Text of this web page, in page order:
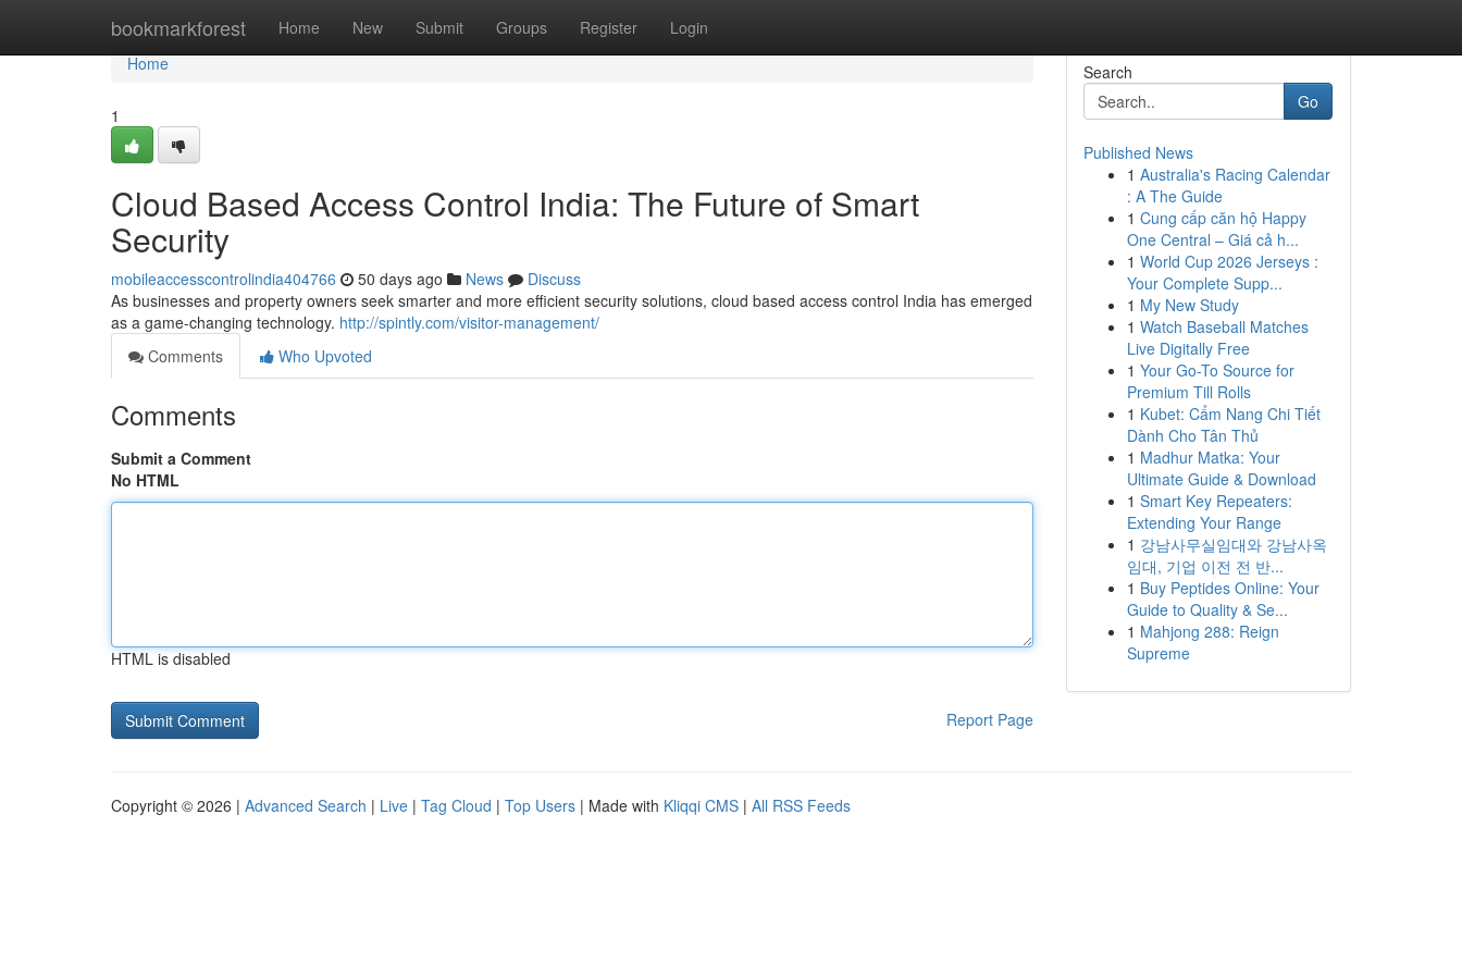
bookmarkforest Home New Submit Groups Register Login
Home
Home
1
Cloud Based Access Control India: The Future of Smart
Security
mobileaccesscontrolindia404766 50 days ago News
Discuss
As businesses and property owners seek smarter and more efficient security solutions, cloud based access control India has emerged
as a game-changing technology. http://spintly.com/visitor-management/
Comments
Who Upvoted
Comments
Submit a Comment
No HTML
HTML is disabled
Report Page
Search
Go
Published News
1 Australia's Racing Calendar
: A The Guide
1 Cung cấp căn hộ Happy
One Central – Giá cả h...
1 World Cup 2026 Jerseys :
Your Complete Supp...
1 My New Study
1 Watch Baseball Matches
Live Digitally Free
1 Your Go-To Source for
Premium Till Rolls
1 Kubet: Cẩm Nang Chi Tiết
Dành Cho Tân Thủ
1 Madhur Matka: Your
Ultimate Guide & Download
1 Smart Key Repeaters:
Extending Your Range
1 강남사무실임대와 강남사옥
임대, 기업 이전 전 반...
1 Buy Peptides Online: Your
Guide to Quality & Se...
1 Mahjong 288: Reign
Supreme
Copyright © 2026 | Advanced Search | Live | Tag Cloud | Top Users | Made with Kliqqi CMS | All RSS Feeds